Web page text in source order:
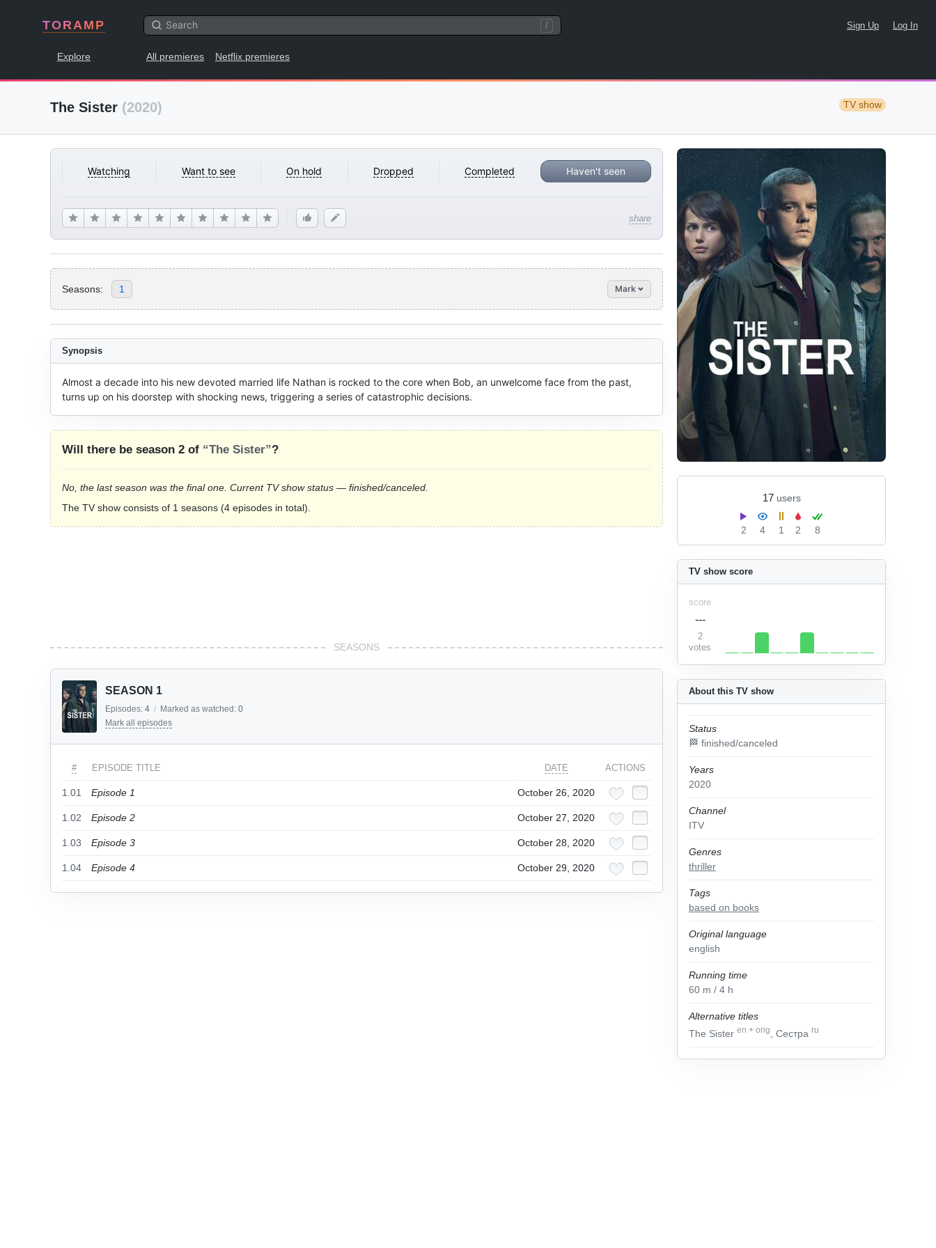
TORAMP / Sign Up Log In
Explore All premieres Netflix premieres
The Sister (2020) TV show
Watching Want to see On hold Dropped Completed Haven't seen
share
17 users
2 4 1 2 8
Seasons: 1 Mark
About this TV show
Status
🏁 finished/canceled
Years
2020
Channel
ITV
Genres
thriller
Tags
based on books
Original language
english
Running time
60 m / 4 h
Alternative titles
The Sister en + orig , Сестра ru
TV show score
score
---
2
votes
Synopsis
Almost a decade into his new devoted married life Nathan is rocked to the core when Bob, an unwelcome face from the past,
turns up on his doorstep with shocking news, triggering a series of catastrophic decisions.
Will there be season 2 of “The Sister”?
No, the last season was the final one. Current TV show status — finished/canceled.
The TV show consists of 1 seasons (4 episodes in total).
SEASONS
SEASON 1
Episodes: 4 / Marked as watched: 0
Mark all episodes
# EPISODE TITLE DATE ACTIONS
1.01 Episode 1 October 26, 2020
1.02 Episode 2 October 27, 2020
1.03 Episode 3 October 28, 2020
1.04 Episode 4 October 29, 2020